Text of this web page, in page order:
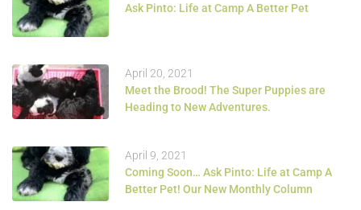
Ask Pinto: Life at Camp A Better Pet
April 20, 2021
Meet the Brood! The Super Puppies are
Heading to New Adventures.
April 9, 2021
Coming Soon… Ask Pinto: Life at Camp A
Better Pet! Our New Monthly Column